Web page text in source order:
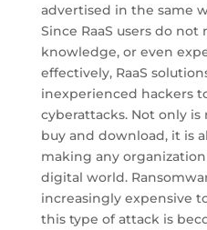
advertised in the same
Since RaaS users do not
knowledge, or even
effectively, RaaS
inexperienced hackers
cyberattacks. Not only
buy and download, it is
making any
digital world.
increasingly expensive
this type of attack is